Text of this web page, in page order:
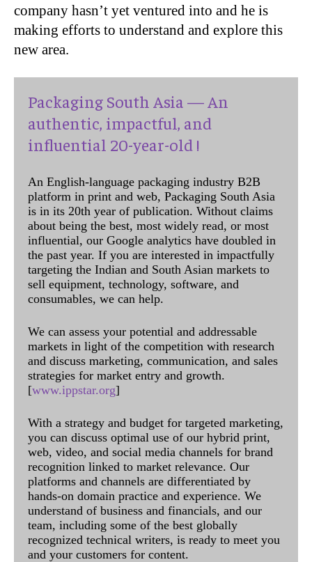
company hasn’t yet ventured into and he is
making efforts to understand and explore this
new area.
Packaging South Asia — An
authentic, impactful, and
influential 20-year-old !
An English-language packaging industry B2B
platform in print and web, Packaging South Asia
is in its 20th year of publication. Without claims
about being the best, most widely read, or most
influential, our Google analytics have doubled in
the past year. If you are interested in impactfully
targeting the Indian and South Asian markets to
sell equipment, technology, software, and
consumables, we can help.
We can assess your potential and addressable
markets in light of the competition with research
and discuss marketing, communication, and sales
strategies for market entry and growth.
[www.ippstar.org]
With a strategy and budget for targeted marketing,
you can discuss optimal use of our hybrid print,
web, video, and social media channels for brand
recognition linked to market relevance. Our
platforms and channels are differentiated by
hands-on domain practice and experience. We
understand of business and financials, and our
team, including some of the best globally
recognized technical writers, is ready to meet you
and your customers for content.